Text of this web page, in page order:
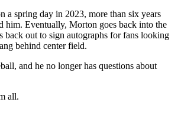
a spring day in 2023, more than six years
him. Eventually, Morton goes back into the
back out to sign autographs for fans looking
behind center field.
and he no longer has questions about
all.